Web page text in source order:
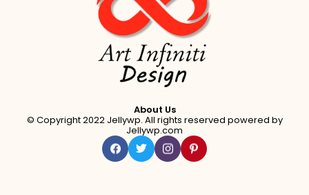
About Us
© Copyright 2022 Jellywp. All rights reserved powered by
Jellywp.com